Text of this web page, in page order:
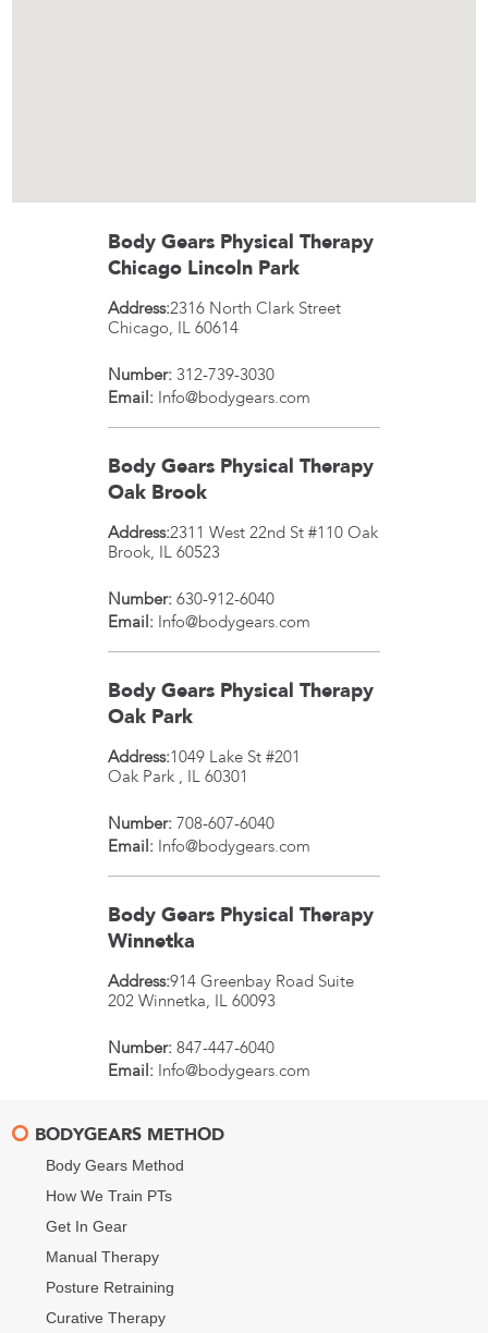
Body Gears Physical Therapy
Chicago Lincoln Park
Address:2316 North Clark Street
Chicago, IL 60614
Number: 312-739-3030
Email: Info@bodygears.com
Body Gears Physical Therapy
Oak Brook
Address:2311 West 22nd St #110 Oak
Brook, IL 60523
Number: 630-912-6040
Email: Info@bodygears.com
Body Gears Physical Therapy
Oak Park
Address:1049 Lake St #201
Oak Park , IL 60301
Number: 708-607-6040
Email: Info@bodygears.com
Body Gears Physical Therapy
Winnetka
Address:914 Greenbay Road Suite
202 Winnetka, IL 60093
Number: 847-447-6040
Email: Info@bodygears.com
BODYGEARS METHOD
Body Gears Method
How We Train PTs
Get In Gear
Manual Therapy
Posture Retraining
Curative Therapy